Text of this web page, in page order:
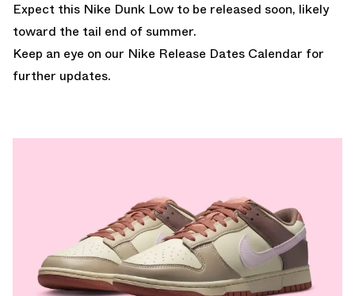
Expect this Nike Dunk Low to be released soon, likely
toward the tail end of summer.
Keep an eye on our Nike Release Dates Calendar for
further updates.